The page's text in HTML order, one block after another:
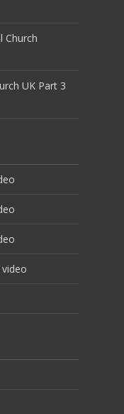
Church
UK Part 3